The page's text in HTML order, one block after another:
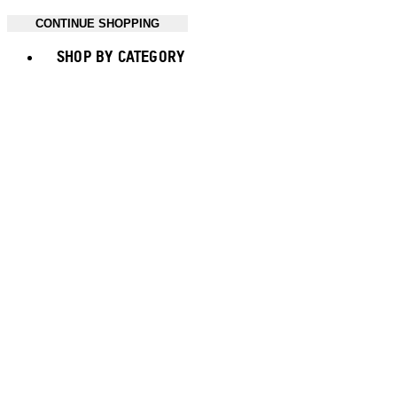
CONTINUE SHOPPING
SHOP BY CATEGORY